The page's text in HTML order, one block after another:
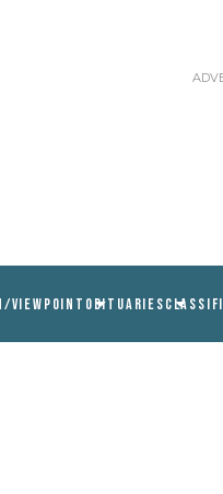
VIEWPOINT OBITUARIES